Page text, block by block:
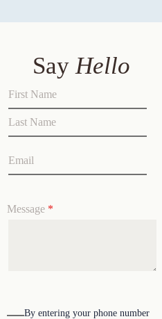
Say Hello
Message *
By entering your phone number